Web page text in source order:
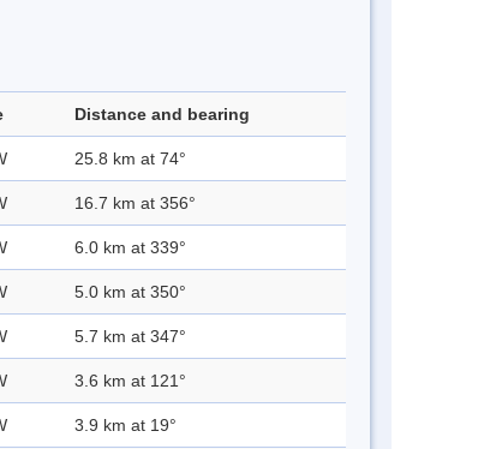
Distance and bearing
25.8 km at 74°
16.7 km at 356°
6.0 km at 339°
5.0 km at 350°
5.7 km at 347°
3.6 km at 121°
3.9 km at 19°